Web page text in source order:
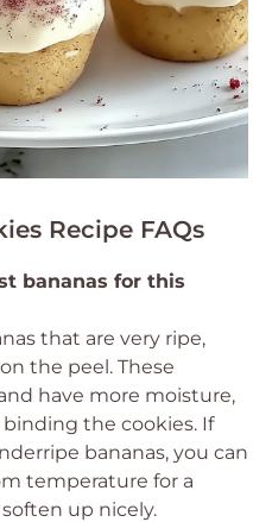
Recipe FAQs
bananas for this
that are very ripe,
the peel. These
have more moisture,
the cookies. If
bananas, you can
temperature for a
up nicely.